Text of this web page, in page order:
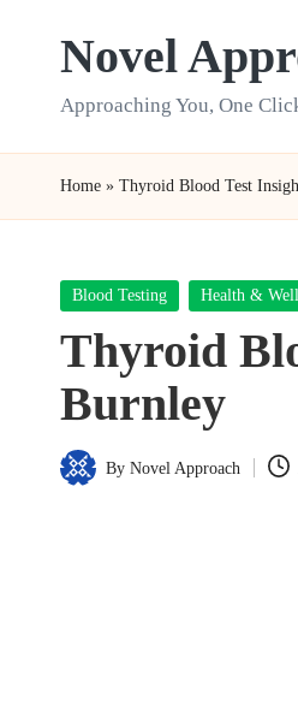
Novel
Approaching You, One
Home » Thyroid Blood Test
Posted
Blood Testing Health &
Thyroid
Burnley
Posted
By Novel Approach